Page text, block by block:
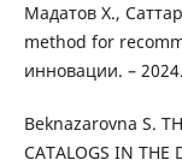
Мадатов Х.,
method for
инновации. –
Beknazarovna S.
CATALOGS IN THE